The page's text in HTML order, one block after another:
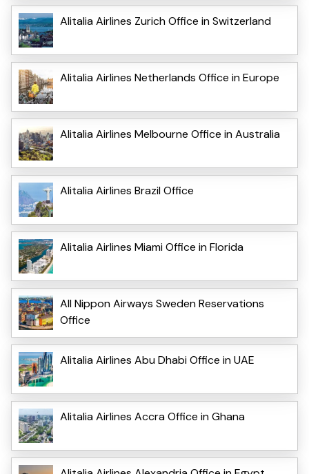
Alitalia Airlines Zurich Office in Switzerland
Alitalia Airlines Netherlands Office in Europe
Alitalia Airlines Melbourne Office in Australia
Alitalia Airlines Brazil Office
Alitalia Airlines Miami Office in Florida
All Nippon Airways Sweden Reservations
Office
Alitalia Airlines Abu Dhabi Office in UAE
Alitalia Airlines Accra Office in Ghana